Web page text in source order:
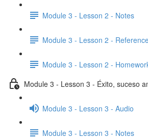
Module 3 - Lesson 2 - Notes
Module 3 - Lesson 2 -
Module 3 - Lesson 2 -
Module 3 - Lesson 3 - Éxito, suceso
Module 3 - Lesson 3 - Audio
Module 3 - Lesson 3 - Notes